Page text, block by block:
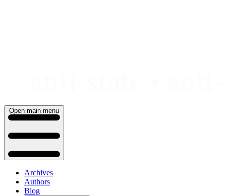
Open main menu
Archives
Authors
Blog